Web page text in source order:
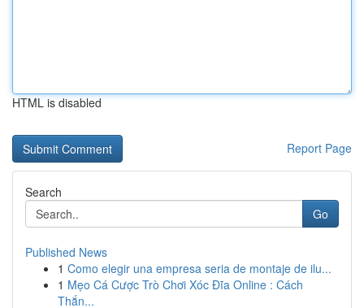
HTML is disabled
Report Page
Search
Go
Published News
1 Como elegir una empresa seria de montaje de ilu...
1 Mẹo Cá Cược Trò Chơi Xóc Đĩa Online : Cách
Thắn...